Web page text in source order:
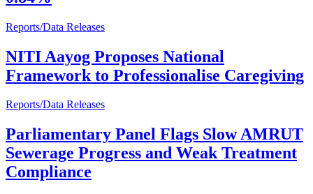
Reports/Data Releases
NITI Aayog Proposes National
Framework to Professionalise Caregiving
Reports/Data Releases
Parliamentary Panel Flags Slow AMRUT
Sewerage Progress and Weak Treatment
Compliance